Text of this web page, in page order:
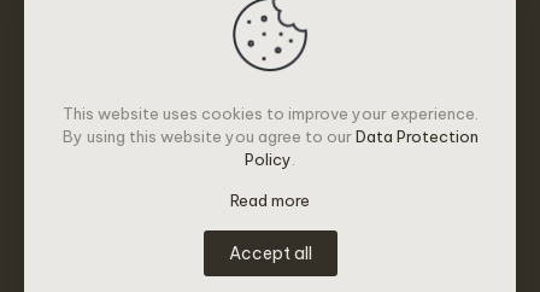
Services
Resources
How it works
Privacy Policy
© 2025 Alleviate Services | All Rights Reserved | Design
This website uses cookies to improve your experience.
By using this website you agree to ourData Protection
Policy
Read more
Accept all